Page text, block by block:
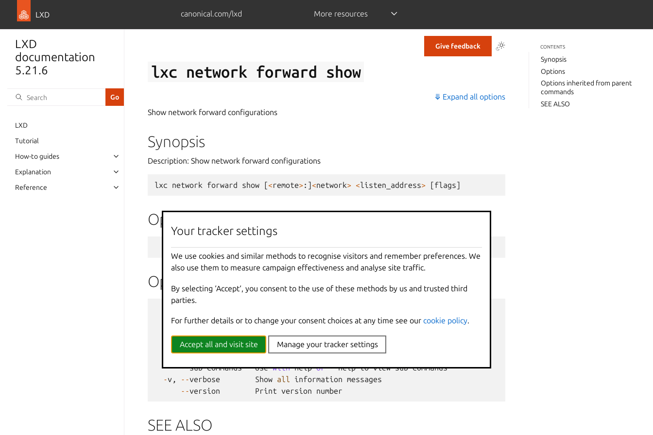
LXD canonical.com/lxd More resources
LXD
documentation
5.21.6
LXD
Tutorial
How-to guides
Explanation
Reference
Give feedback
lxc network forward show
⤋ Expand all options
Show network forward configurations
Synopsis
Description: Show network forward configurations
lxc network forward show [<remote>:] <network> <listen_address> [flags]
Options
--target Cluster member name
Options inherited from parent commands
--force-local Force using the local unix socket
--project Override the source project
q, --quiet Don 't show progress information
--sub-commands Use with help or --help to view sub-commands
-v , --verbose Show all information messages
--version Print version number
SEE ALSO
CONTENTS
Synopsis
Options
Options inherited from parent
commands
SEE ALSO
Your tracker settings
We use cookies and similar methods to recognise visitors and remember preferences. We
also use them to measure campaign effectiveness and analyse site traffic.
By selecting ‘Accept‘, you consent to the use of these methods by us and trusted third
parties.
For further details or to change your consent choices at any time see our cookie policy.
Accept all and visit site Manage your tracker settings